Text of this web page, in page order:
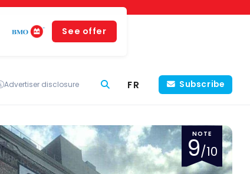
See offer
Advertiser disclosure FR Subscribe
NOTE
9/10